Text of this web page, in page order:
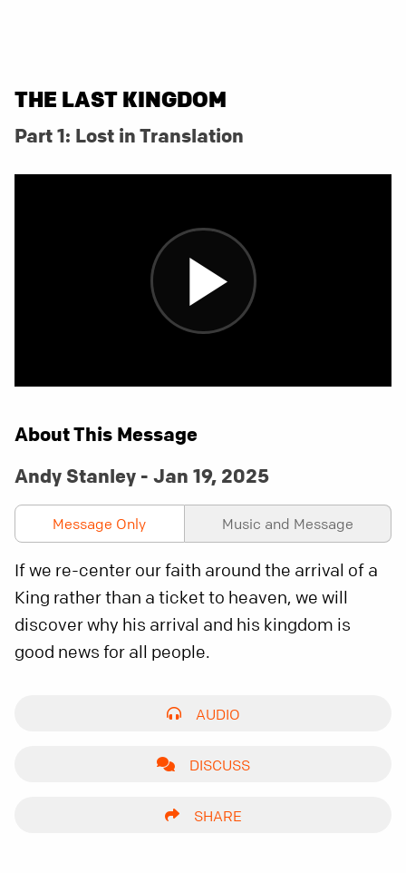
THE LAST KINGDOM
Part 1: Lost in Translation
About This Message
Andy Stanley - Jan 19, 2025
Message Only Music and Message
If we re-center our faith around the arrival of a
King rather than a ticket to heaven, we will
discover why his arrival and his kingdom is
good news for all people.
AUDIO
DISCUSS
SHARE